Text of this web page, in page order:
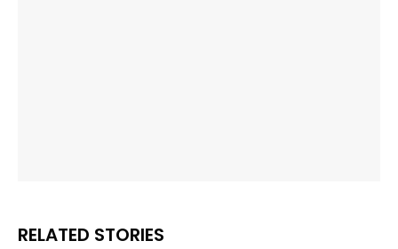
RELATED STORIES